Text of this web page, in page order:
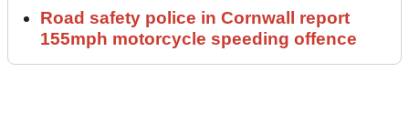
Road safety police in Cornwall report
155mph motorcycle speeding offence